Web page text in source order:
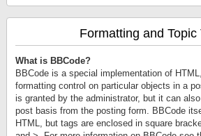
Formatting and Topic
What is BBCode?
BBCode is a special implementation of
formatting control on particular objects in a
is granted by the administrator, but it can
post basis from the posting form. BBCode
HTML, but tags are enclosed in square